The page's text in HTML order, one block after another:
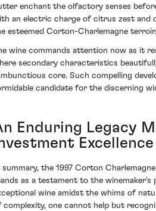
enchant the olfactory senses
an electric charge of citrus zest and
esteemed Corton-Charlemagne terroir.
wine commands attention now as it
secondary characteristics
core. Such compelling
candidate for the discerning
Enduring Legacy
Excellence
summary, the 1997 Corton
as a testament to the winemaker's
wine amidst the whims of
complexity, one cannot help but